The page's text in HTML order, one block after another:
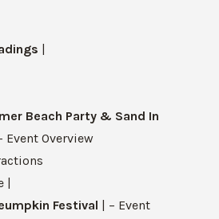
Beach Party & Sand In
Event Overview
Festival | – Event